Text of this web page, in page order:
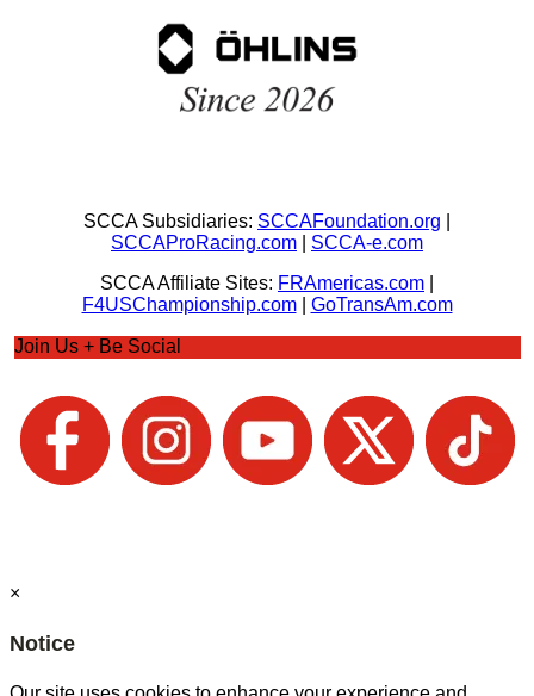
SCCA Subsidiaries: SCCAFoundation.org
SCCAProRacing.com
SCCA-e.com
SCCA Affiliate Sites: FRAmericas.com
F4USChampionship.com| GoTransAm.com
Join Us + Be Social
×
Notice